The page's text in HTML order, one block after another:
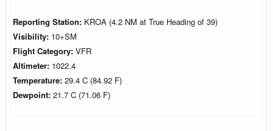
Reporting Station: KROA (4.2 NM at True Heading of 39)
Visibility: 10+SM
Flight Category: VFR
Altimeter: 1022.4
Temperature: 29.4 C (84.92 F)
Dewpoint: 21.7 C (71.06 F)